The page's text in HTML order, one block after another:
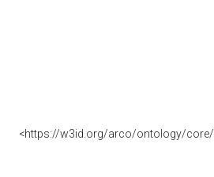
<https://w3id.org/arco/ontology/core/